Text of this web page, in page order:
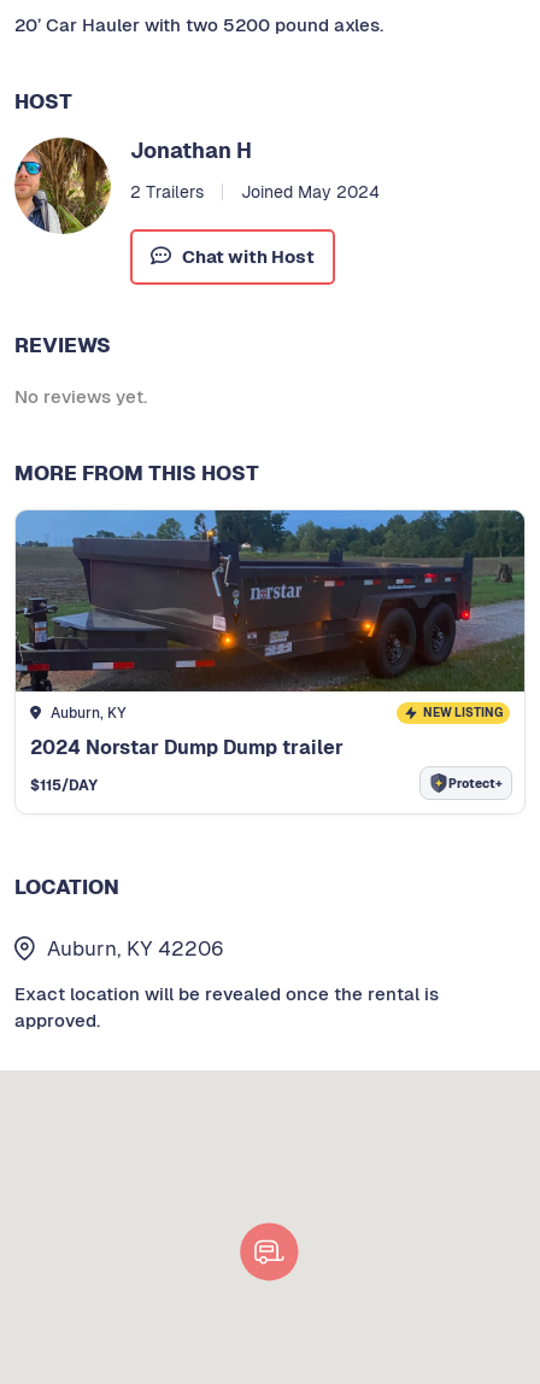
20’ Car Hauler with two 5200 pound axles.
HOST
Jonathan H
2 Trailers Joined May 2024
Chat with Host
REVIEWS
No reviews yet.
MORE FROM THIS HOST
Auburn, KY NEW LISTING
2024 Norstar Dump Dump trailer
$115/DAY Protect+
LOCATION
Auburn, KY 42206
Exact location will be revealed once the rental is
approved.